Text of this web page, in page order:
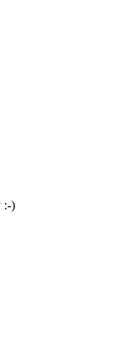
:-)